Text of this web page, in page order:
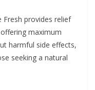
provides relief
maximum
harmful side effects,
seeking a natural